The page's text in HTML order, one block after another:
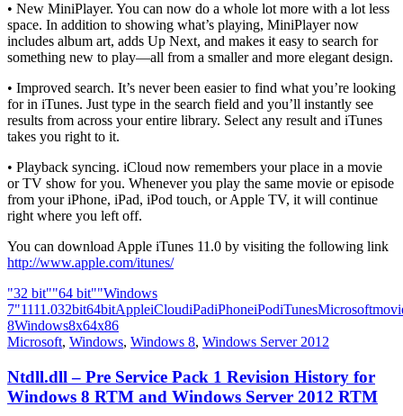
• New MiniPlayer. You can now do a whole lot more with a lot less
space. In addition to showing what’s playing, MiniPlayer now
includes album art, adds Up Next, and makes it easy to search for
something new to play—all from a smaller and more elegant design.
• Improved search. It’s never been easier to find what you’re looking
for in iTunes. Just type in the search field and you’ll instantly see
results from across your entire library. Select any result and iTunes
takes you right to it.
• Playback syncing. iCloud now remembers your place in a movie
or TV show for you. Whenever you play the same movie or episode
from your iPhone, iPad, iPod touch, or Apple TV, it will continue
right where you left off.
You can download Apple iTunes 11.0 by visiting the following link
http://www.apple.com/itunes/
"32 bit""64 bit""Windows
7"1111.032bit64bitAppleiCloudiPadiPhoneiPodiTunesMicrosoft
8Windows8x64x86
Microsoft, Windows, Windows 8, Windows Server 2012
Ntdll.dll – Pre Service Pack 1 Revision History for
Windows 8 RTM and Windows Server 2012 RTM